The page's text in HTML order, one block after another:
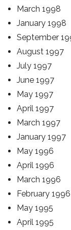
March 1998
January 1998
September
August 1997
July 1997
June 1997
May 1997
April 1997
March 1997
January 1997
May 1996
April 1996
March 1996
February 1996
May 1995
April 1995